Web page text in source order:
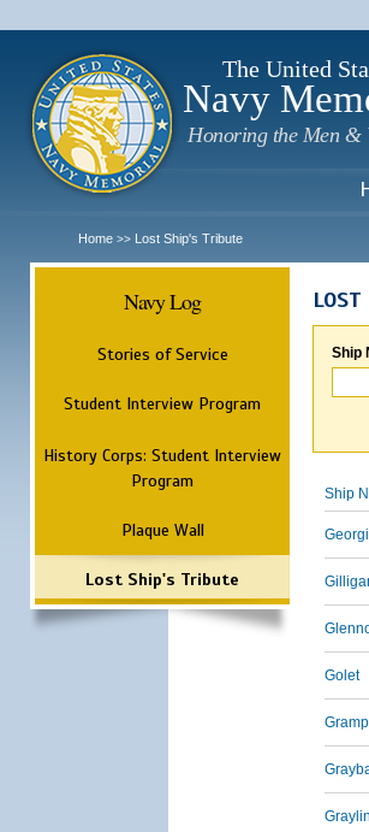
The United
Navy
Honoring the Men &
Home >> Lost Ship's Tribute
Navy Log
Stories of Service
Student Interview Program
History Corps: Student Interview
Program
Plaque Wall
Lost Ship's Tribute
Ship
Ship
Golet